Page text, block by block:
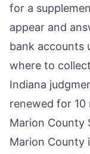
for a
appear and
bank accounts
where to
Indiana
renewed for 10
Marion County
Marion County